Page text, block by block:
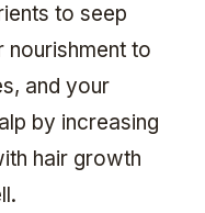
to seep
to
and your
by increasing
hair growth